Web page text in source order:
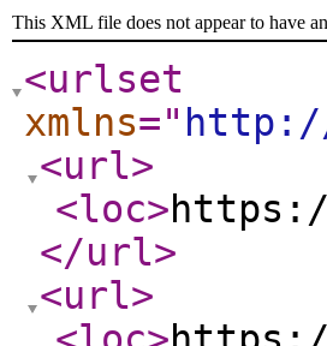
This XML file does not appear to have
<urlset
xmlns=" http://
<url>
<loc>
</url>
<url>